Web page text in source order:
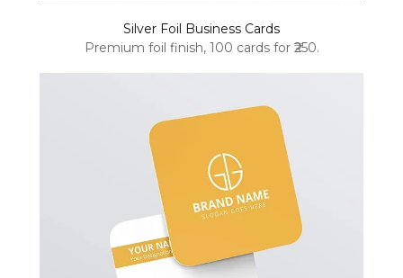
Silver Foil Business Cards
Premium foil finish, 100 cards for ₹250.